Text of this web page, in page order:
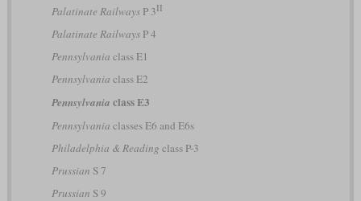
Palatinate RailwaysP 3II
Palatinate RailwaysP 4
Pennsylvania class E1
Pennsylvania class E2
Pennsylvania class E3
Pennsylvania classes E6 and E6s
Philadelphia & Reading class P-3
Prussian S 7
Prussian S 9